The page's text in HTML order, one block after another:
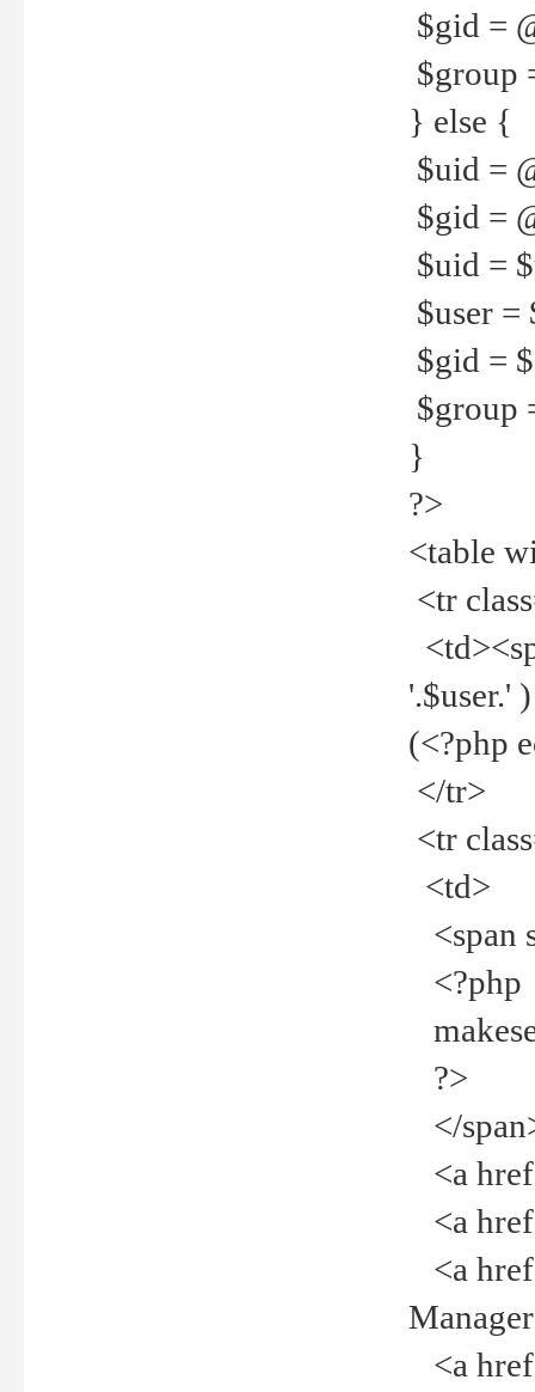
$gid =
$group
} else {
$uid =
$gid =
$uid =
$user =
$gid =
$group
}
?>
<table
<tr
'.$user.'
(<?php
</tr>
<tr
<td>
<span
<?php
?>
</
<a
<a
<a
<a